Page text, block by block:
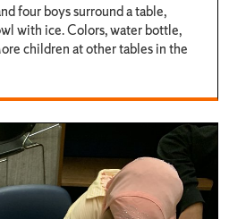
four boys surround a table,
with ice. Colors, water bottle,
children at other tables in the